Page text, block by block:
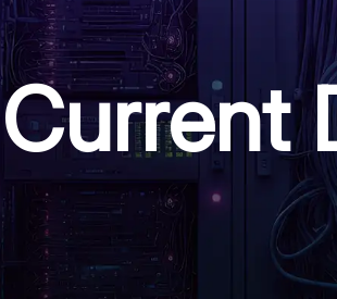
Current